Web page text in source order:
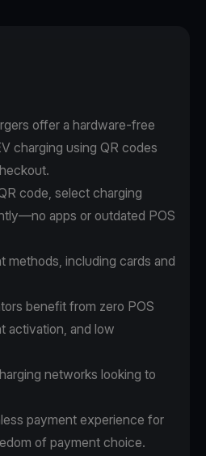
offer a hardware-free
charging using QR codes
code, select charging
apps or outdated POS
methods, including cards and
benefit from zero POS
activation, and low
networks looking to
payment experience for
of payment choice.